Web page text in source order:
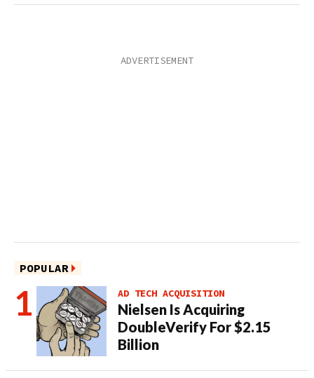
POPULAR
AD TECH ACQUISITION
Nielsen Is Acquiring
DoubleVerify For $2.15
Billion